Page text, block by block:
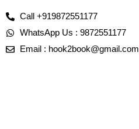
Call +919872551177
WhatsApp Us : 9872551177
Email : hook2book@gmail.com